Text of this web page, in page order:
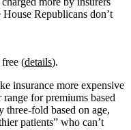
Republicans don’t
(details).
insurance more expensive
for premiums based
three-fold based on age,
patients” who can’t